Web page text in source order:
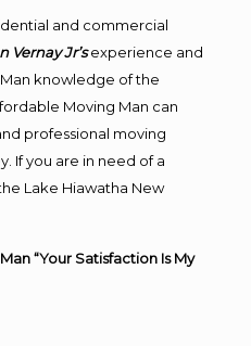
and commercial
Vernay Jr’s experience and
knowledge of the
Moving Man can
professional moving
If you are in need of a
Lake Hiawatha New
“Your Satisfaction Is My